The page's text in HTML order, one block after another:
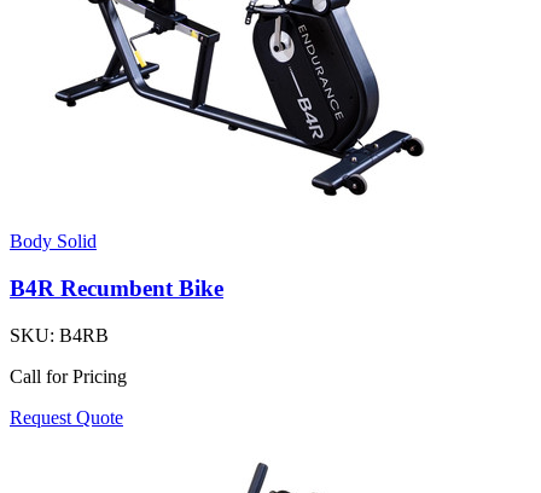
Body Solid
B4R Recumbent Bike
SKU: B4RB
Call for Pricing
Request Quote